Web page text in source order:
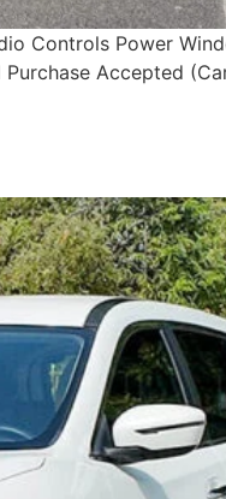
Controls Power
Accepted